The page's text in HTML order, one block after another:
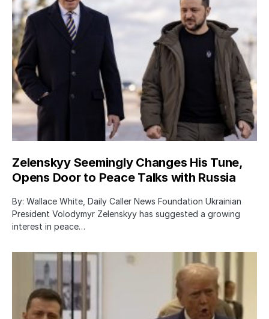
Zelenskyy Seemingly Changes His Tune,
Opens Door to Peace Talks with Russia
By: Wallace White, Daily Caller News Foundation Ukrainian
President Volodymyr Zelenskyy has suggested a growing
interest in peace…